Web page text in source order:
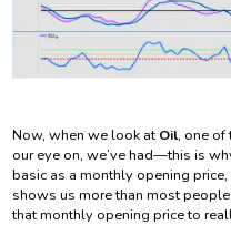
Now, when we look at Oil, one of
our eye on, we’ve had—this is
basic as a monthly opening
shows us more than most
that monthly opening price to